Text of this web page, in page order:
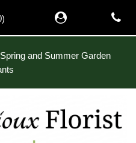
and Summer Garden